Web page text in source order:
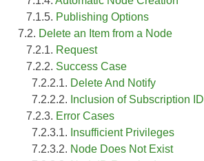
7.1.5. Publishing Options
7.2. Delete an Item from a Node
7.2.1. Request
7.2.2. Success Case
7.2.2.1. Delete And Notify
7.2.2.2. Inclusion of Subscription ID
7.2.3. Error Cases
7.2.3.1. Insufficient Privileges
7.2.3.2. Node Does Not Exist